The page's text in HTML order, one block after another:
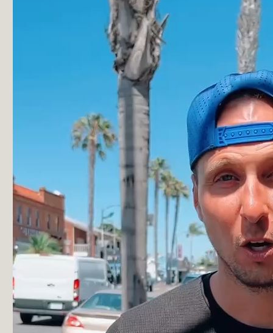
“My doctor doesn’t even know how to read these
tests, nor is it covered under insurance, so they
didn’t even know what I was talking about. Katalyst